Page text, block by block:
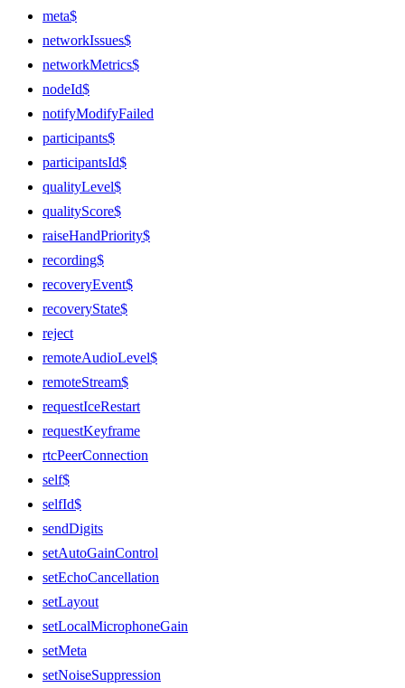
meta$
networkIssues$
networkMetrics$
nodeId$
notifyModifyFailed
participants$
participantsId$
qualityLevel$
qualityScore$
raiseHandPriority$
recording$
recoveryEvent$
recoveryState$
reject
remoteAudioLevel$
remoteStream$
requestIceRestart
requestKeyframe
rtcPeerConnection
self$
selfId$
sendDigits
setAutoGainControl
setEchoCancellation
setLayout
setLocalMicrophoneGain
setMeta
setNoiseSuppression